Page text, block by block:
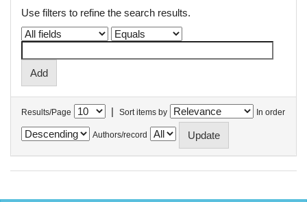
Use filters to refine the search results.
Results/Page | Sort items by In order
Authors/record